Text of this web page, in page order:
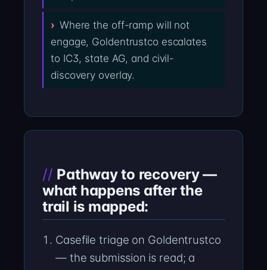
Where the off-ramp will not
engage, Goldentrustco escalates
to IC3, state AG, and civil-
discovery overlay.
Pathway to recovery —
what happens after the
trail is mapped:
Casefile triage on Goldentrustco
— the submission is read; a